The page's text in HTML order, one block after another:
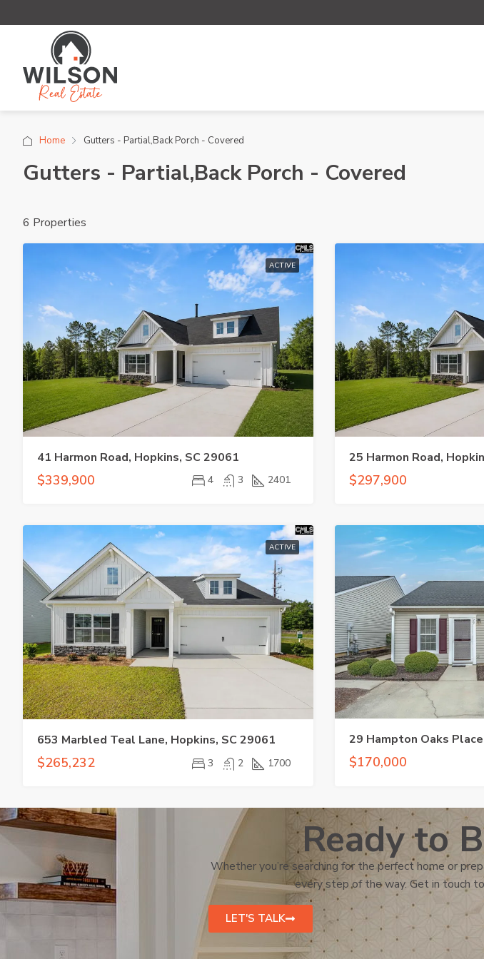
Home Gutters - Partial,Back Porch - Covered
Gutters - Partial,Back Porch - Covered
6 Properties
ACTIVE
41 Harmon Road, Hopkins, SC 29061
$339,900 4 3 2401
25 Harmon Road,
$297,900
ACTIVE
653 Marbled Teal Lane, Hopkins, SC 29061
$265,232 3 2 1700 $170,000
Ready to
Whether you’re searching for the perfect home or
every step of the way. Get in touch
LET'S TALK